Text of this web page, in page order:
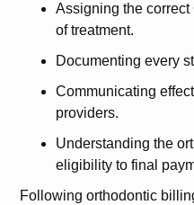
Assigning the
of treatment.
Documenting every
Communicating
providers.
Understanding the
eligibility to final
Following orthodontic